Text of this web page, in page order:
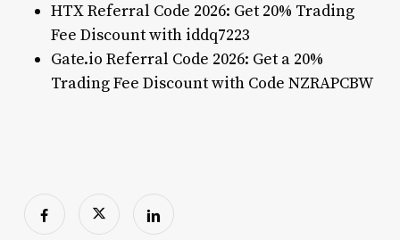
HTX Referral Code 2026: Get 20% Trading
Fee Discount with iddq7223
Gate.io Referral Code 2026: Get a 20%
Trading Fee Discount with Code NZRAPCBW